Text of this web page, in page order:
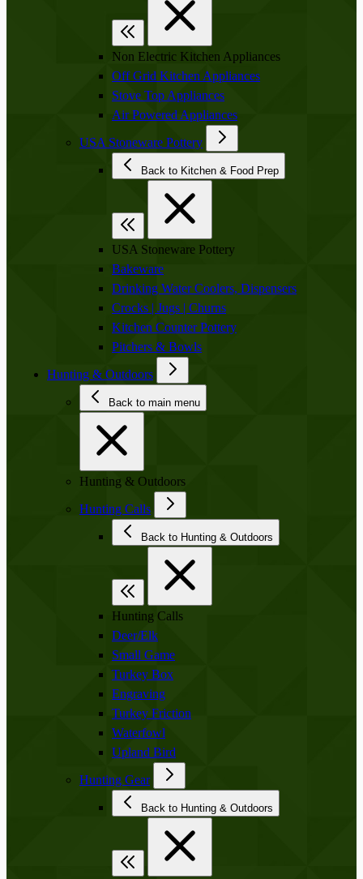
Non Electric Kitchen Appliances
Off Grid Kitchen Appliances
Stove Top Appliances
Air Powered Appliances
USA Stoneware Pottery
Back to Kitchen & Food Prep
USA Stoneware Pottery
Bakeware
Drinking Water Coolers, Dispensers
Crocks | Jugs | Churns
Kitchen Counter Pottery
Pitchers & Bowls
Hunting & Outdoors
Back to main menu
Hunting & Outdoors
Hunting Calls
Back to Hunting & Outdoors
Hunting Calls
Deer/Elk
Small Game
Turkey Box
Engraving
Turkey Friction
Waterfowl
Upland Bird
Hunting Gear
Back to Hunting & Outdoors